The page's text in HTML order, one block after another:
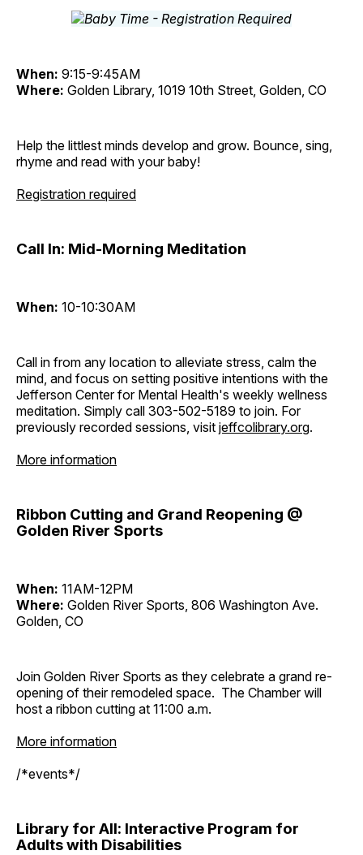
When: 9:15-9:45AM
Where: Golden Library, 1019 10th Street, Golden, CO
Help the littlest minds develop and grow. Bounce, sing,
rhyme and read with your baby!
Registration required
Call In: Mid-Morning Meditation
When: 10-10:30AM
Call in from any location to alleviate stress, calm the
mind, and focus on setting positive intentions with the
Jefferson Center for Mental Health's weekly wellness
meditation. Simply call 303-502-5189 to join. For
previously recorded sessions, visit jeffcolibrary.org.
More information
Ribbon Cutting and Grand Reopening @
Golden River Sports
When: 11AM-12PM
Where: Golden River Sports, 806 Washington Ave.
Golden, CO
Join Golden River Sports as they celebrate a grand re-
opening of their remodeled space. The Chamber will
host a ribbon cutting at 11:00 a.m.
More information
/*events*/
Library for All: Interactive Program for
Adults with Disabilities